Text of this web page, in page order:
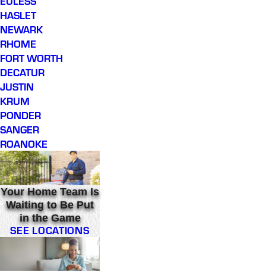
HASLET
NEWARK
RHOME
FORT WORTH
DECATUR
JUSTIN
KRUM
PONDER
SANGER
ROANOKE
Your Home Team Is
Waiting to Be Put
in the Game
SEE LOCATIONS